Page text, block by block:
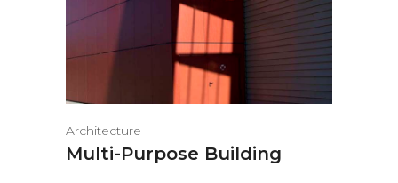
Architecture
Multi-Purpose Building